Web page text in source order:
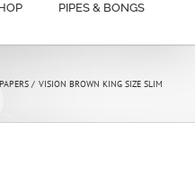
PIPES & BONGS
VISION BROWN KING SIZE SLIM